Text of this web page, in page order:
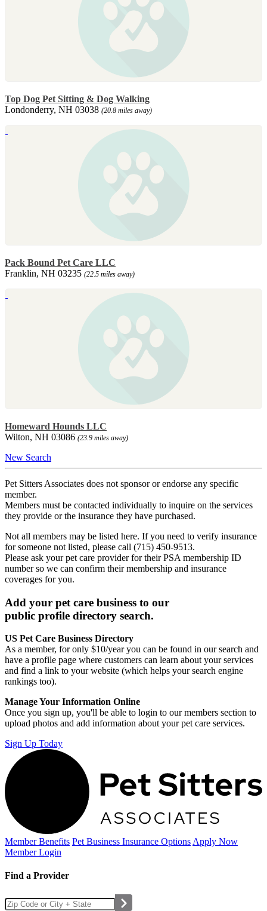
Top Dog Pet Sitting & Dog Walking
Londonderry, NH 03038 (20.8 miles away)
Pack Bound Pet Care LLC
Franklin, NH 03235 (22.5 miles away)
Homeward Hounds LLC
Wilton, NH 03086 (23.9 miles away)
New Search
Pet Sitters Associates does not sponsor or endorse any specific
member.
Members must be contacted individually to inquire on the services
they provide or the insurance they have purchased.
Not all members may be listed here. If you need to verify insurance
for someone not listed, please call (715) 450-9513.
Please ask your pet care provider for their PSA membership ID
number so we can confirm their membership and insurance
coverages for you.
Add your pet care business to our
public profile directory search.
US Pet Care Business Directory
As a member, for only $10/year you can be found in our search and
have a profile page where customers can learn about your services
and find a link to your website (which helps your search engine
rankings too).
Manage Your Information Online
Once you sign up, you'll be able to login to our members section to
upload photos and add information about your pet care services.
Sign Up Today
Member Benefits Pet Business Insurance Options Apply Now
Member Login
Find a Provider